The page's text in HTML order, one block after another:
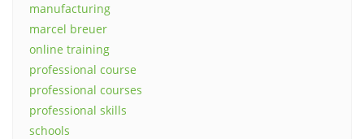
manufacturing
marcel breuer
online training
professional course
professional courses
professional skills
schools